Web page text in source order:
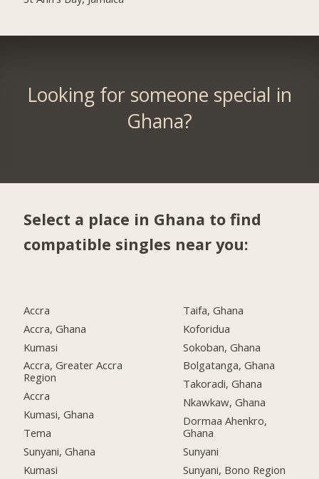
Looking for someone special in
Ghana?
Select a place in Ghana to find
compatible singles near you:
Accra
Accra, Ghana
Kumasi
Accra, Greater Accra
Region
Accra
Kumasi, Ghana
Tema
Sunyani, Ghana
Kumasi
Taifa, Ghana
Koforidua
Sokoban, Ghana
Bolgatanga, Ghana
Takoradi, Ghana
Nkawkaw, Ghana
Dormaa Ahenkro,
Ghana
Sunyani
Sunyani, Bono Region